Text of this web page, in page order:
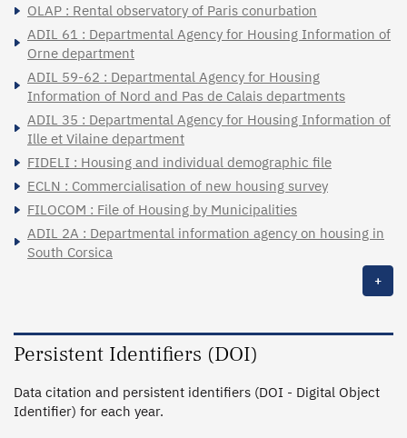
OLAP : Rental observatory of Paris conurbation
ADIL 61 : Departmental Agency for Housing Information of
Orne department
ADIL 59-62 : Departmental Agency for Housing
Information of Nord and Pas de Calais departments
ADIL 35 : Departmental Agency for Housing Information of
Ille et Vilaine department
FIDELI : Housing and individual demographic file
ECLN : Commercialisation of new housing survey
FILOCOM : File of Housing by Municipalities
ADIL 2A : Departmental information agency on housing in
South Corsica
+
Persistent Identifiers (DOI)
Data citation and persistent identifiers (DOI - Digital Object
Identifier) for each year.